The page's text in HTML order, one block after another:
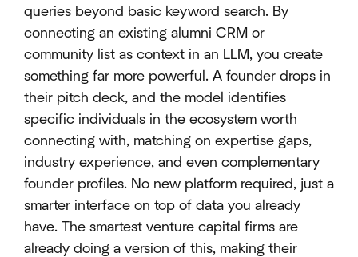
queries beyond basic keyword search. By
connecting an existing alumni CRM or
community list as context in an LLM, you create
something far more powerful. A founder drops in
their pitch deck, and the model identifies
specific individuals in the ecosystem worth
connecting with, matching on expertise gaps,
industry experience, and even complementary
founder profiles. No new platform required, just a
smarter interface on top of data you already
have. The smartest venture capital firms are
already doing a version of this, making their